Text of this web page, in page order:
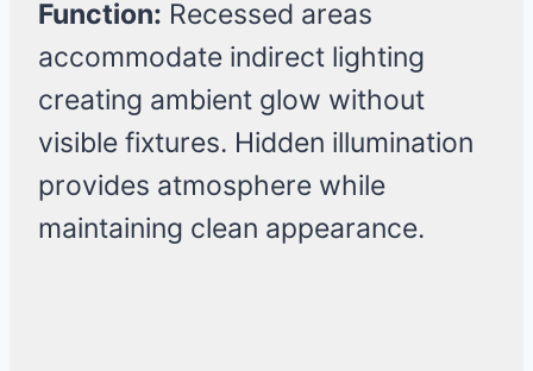
Function: Recessed areas
accommodate indirect lighting
creating ambient glow without
visible fixtures. Hidden illumination
provides atmosphere while
maintaining clean appearance.